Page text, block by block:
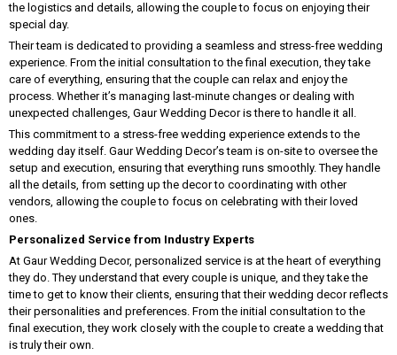
the logistics and details, allowing the couple to focus on enjoying their
special day.
Their team is dedicated to providing a seamless and stress-free wedding
experience. From the initial consultation to the final execution, they take
care of everything, ensuring that the couple can relax and enjoy the
process. Whether it’s managing last-minute changes or dealing with
unexpected challenges, Gaur Wedding Decor is there to handle it all.
This commitment to a stress-free wedding experience extends to the
wedding day itself. Gaur Wedding Decor’s team is on-site to oversee the
setup and execution, ensuring that everything runs smoothly. They handle
all the details, from setting up the decor to coordinating with other
vendors, allowing the couple to focus on celebrating with their loved
ones.
Personalized Service from Industry Experts
At Gaur Wedding Decor, personalized service is at the heart of everything
they do. They understand that every couple is unique, and they take the
time to get to know their clients, ensuring that their wedding decor reflects
their personalities and preferences. From the initial consultation to the
final execution, they work closely with the couple to create a wedding that
is truly their own.